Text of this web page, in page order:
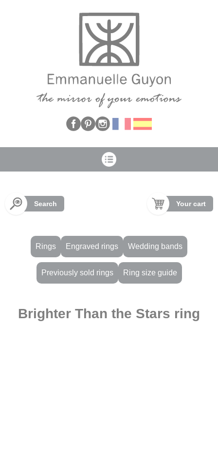
Search Your cart
Rings Engraved rings Wedding bands
Previously sold rings Ring size guide
Brighter Than the Stars ring